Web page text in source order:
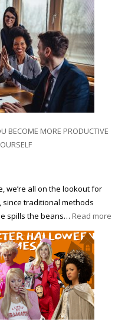
BECOME MORE PRODUCTIVE
we’re all on the lookout for
traditional methods
spills the beans… Read more: